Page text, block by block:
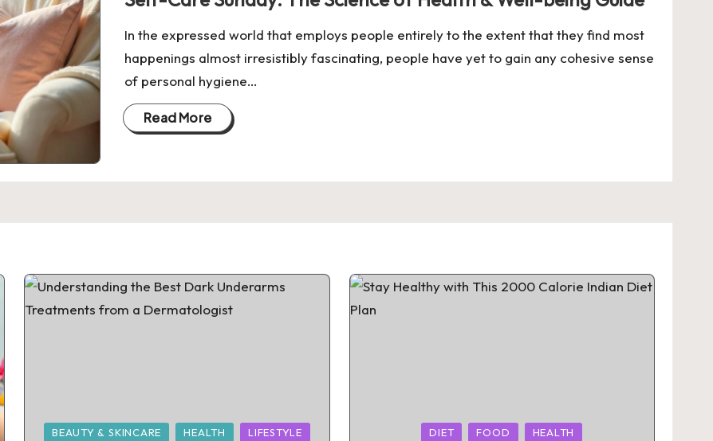
In the expressed world that employs people entirely to the extent that they find most
happenings almost irresistibly fascinating, people have yet to gain any cohesive sense
of personal hygiene…
Read More
Posted
BEAUTY & SKINCARE HEALTH LIFESTYLE DIET FOOD HEALTH